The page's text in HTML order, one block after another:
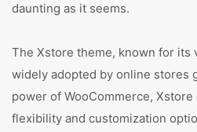
daunting as it seems.
The Xstore theme, known for its
widely adopted by online stores
power of WooCommerce,
flexibility and customization